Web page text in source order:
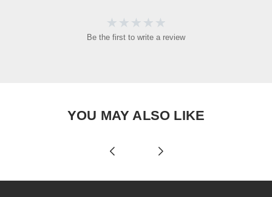
Be the first to write a review
YOU MAY ALSO LIKE